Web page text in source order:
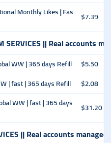
Monthly Likes | Fas
$7.39
SERVICES || Real accounts
WW | 365 days Refill
$5.50
| fast | 365 days Refill
$2.08
WW | fast | 365 days
$31.20
|| Real accounts